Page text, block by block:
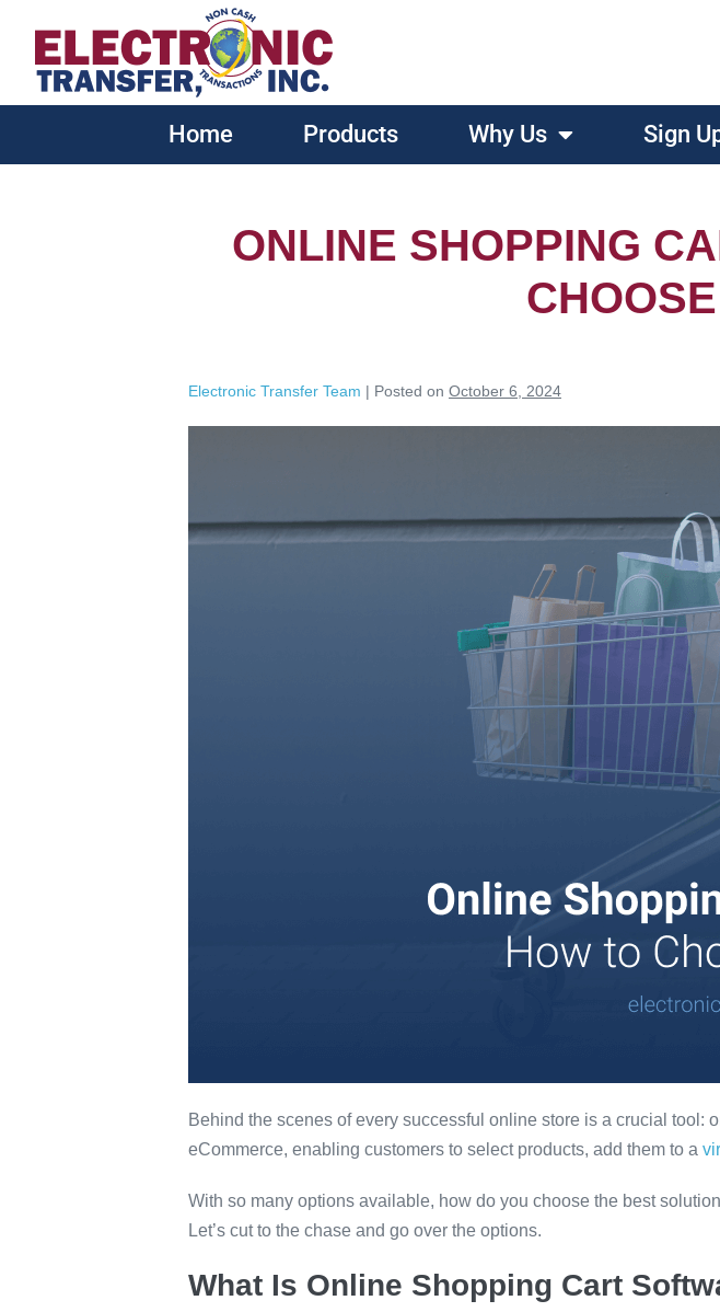
Home Products Why Us Sign
ONLINE SHOPPING
Electronic Transfer Team | Posted on October 6, 2024
Behind the scenes of every successful online store is a crucial
eCommerce, enabling customers to select products, add them to a
With so many options available, how do you choose the best
Let’s cut to the chase and go over the options.
What Is Online Shopping Cart